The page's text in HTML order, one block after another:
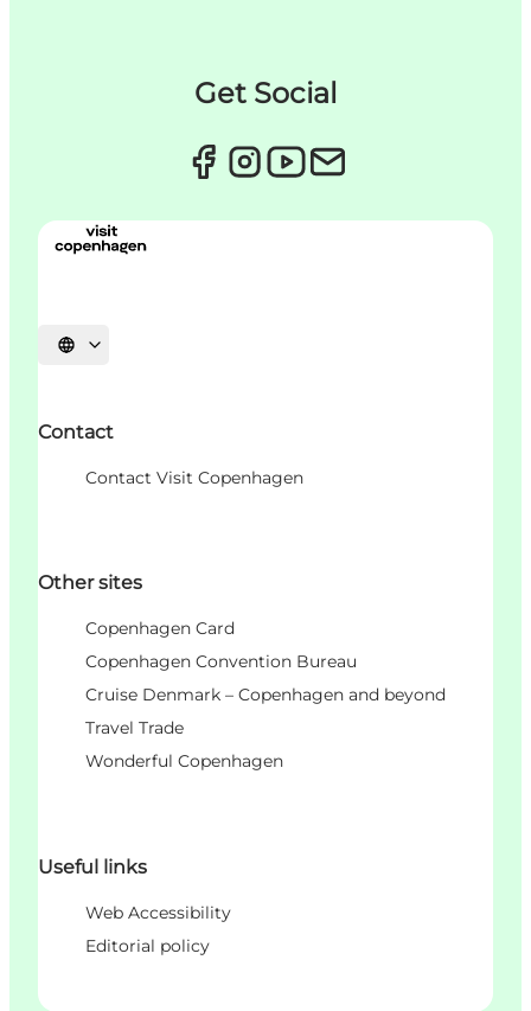
Get Social
Choisissez la langue
Contact
Contact Visit Copenhagen
Other sites
Copenhagen Card
Copenhagen Convention Bureau
Cruise Denmark – Copenhagen and beyond
Travel Trade
Wonderful Copenhagen
Useful links
Web Accessibility
Editorial policy